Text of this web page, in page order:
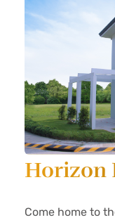
Horizon
Come home to